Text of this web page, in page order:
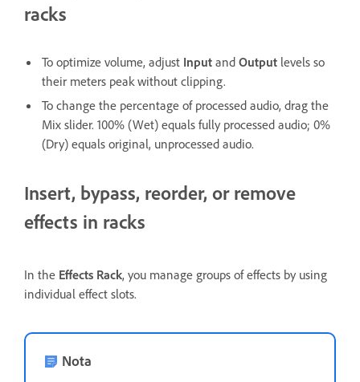
racks
To optimize volume, adjust Input and Output levels so
their meters peak without clipping.
To change the percentage of processed audio, drag the
Mix slider. 100% (Wet) equals fully processed audio; 0%
(Dry) equals original, unprocessed audio.
Insert, bypass, reorder, or remove
effects in racks
In the Effects Rack, you manage groups of effects by using
individual effect slots.
Nota